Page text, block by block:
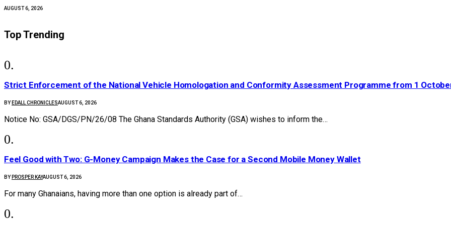
AUGUST 6, 2026
Top Trending
Strict Enforcement of the National Vehicle Homologation and Conformity Assessment Programme from 1
BY EDALL CHRONICLESAUGUST 6, 2026
Notice No: GSA/DGS/PN/26/08 The Ghana Standards Authority (GSA) wishes to inform the…
​Feel Good with Two: G-Money Campaign Makes the Case for a Second Mobile Money Wallet
BY PROSPER KAYAUGUST 6, 2026
For many Ghanaians, having more than one option is already part of…